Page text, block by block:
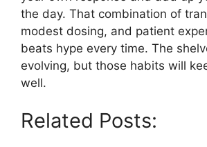
the day. That combination of
modest dosing, and patient
beats hype every time. The
evolving, but those habits will
well.
Related Posts: